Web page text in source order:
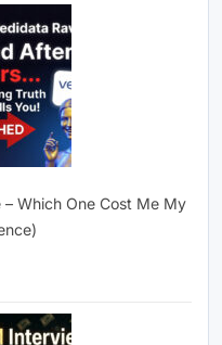
Which One Cost Me My